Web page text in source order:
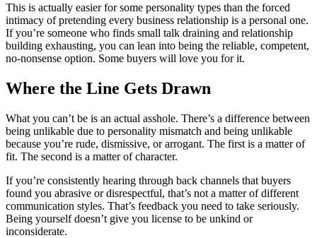
This is actually easier for some personality types than the forced
intimacy of pretending every business relationship is a personal one.
If you’re someone who finds small talk draining and relationship
building exhausting, you can lean into being the reliable, competent,
no-nonsense option. Some buyers will love you for it.
Where the Line Gets Drawn
What you can’t be is an actual asshole. There’s a difference between
being unlikable due to personality mismatch and being unlikable
because you’re rude, dismissive, or arrogant. The first is a matter of
fit. The second is a matter of character.
If you’re consistently hearing through back channels that buyers
found you abrasive or disrespectful, that’s not a matter of different
communication styles. That’s feedback you need to take seriously.
Being yourself doesn’t give you license to be unkind or
inconsiderate.